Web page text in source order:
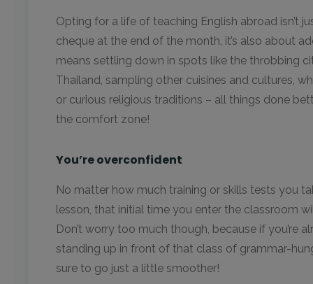
Opting for a life of teaching English abroad isn’t
cheque at the end of the month, it’s also about
means settling down in spots like the throbbing
Thailand, sampling other cuisines and cultures,
or curious religious traditions – all things done
the comfort zone!
You’re overconfident
No matter how much training or skills tests you
lesson, that initial time you enter the classroom
Don’t worry too much though, because if you’re
standing up in front of that class of grammar-
sure to go just a little smoother!